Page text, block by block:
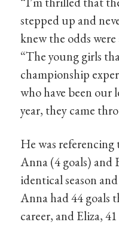
stepped up and
knew the odds were
“The young girls
championship
who have been our
year, they came
He was
Anna (4 goals) and
identical season
Anna had 44 goals
career, and Eliza,